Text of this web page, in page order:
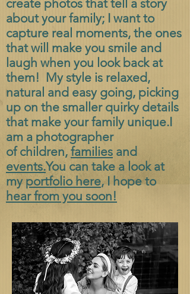
create photos that tell a story
about your family; I want to
capture real moments, the ones
that will make you smile and
laugh when you look back at
them! My style is relaxed,
natural and easy going, picking
up on the smaller quirky details
that make your family unique.I
am a photographer
ofchildren, families and
events.You can take a look at
my portfolio here, I hope to
hear from you soon!